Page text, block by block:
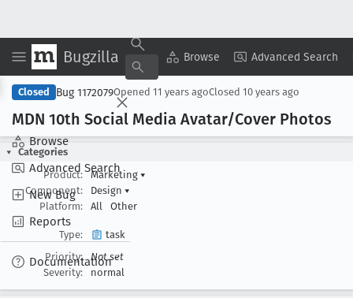
Bugzilla Browse Advanced Search
Browse
Advanced Search
New Bug
Reports
Documentation
Copy Summary ▾ View ▾
Closed Bug 1172079Opened 11 years agoClosed 10 years ago
MDN 10th Social Media Avatar/Cover Photos
Categories
Product:
Marketing ▾
Component:
Design ▾
Platform:
All Other
Type:
task
Priority:
Not set
Severity:
normal